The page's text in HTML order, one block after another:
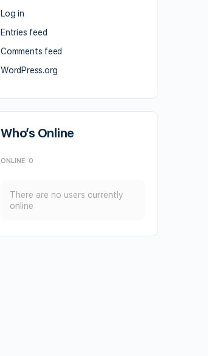
Log in
Entries feed
Comments feed
WordPress.org
Who’s Online
ONLINE 0
There are no users currently
online